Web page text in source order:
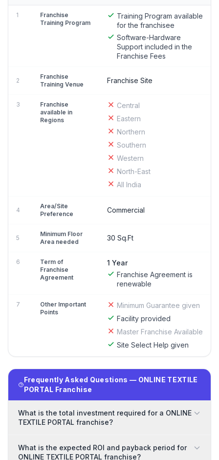
1
Franchise
Training Program
Training Program available
for the franchisee
Software-Hardware
Support included in the
Franchise Fees
2
Franchise
Training Venue
Franchise Site
3
Franchise
available in
Regions
Central
Eastern
Northern
Southern
Western
North-East
All India
4
Area/Site
Preference
Commercial
5
Minimum Floor
Area needed
30 Sq.Ft
6
Term of
Franchise
Agreement
1 Year
Franchise Agreement is
renewable
7
Other Important
Points
Minimum Guarantee given
Facility provided
Master Franchise Available
Site Select Help given
Frequently Asked Questions — ONLINE TEXTILE
PORTAL Franchise
What is the total investment required for a ONLINE
TEXTILE PORTAL franchise?
What is the expected ROI and payback period for
ONLINE TEXTILE PORTAL franchise?